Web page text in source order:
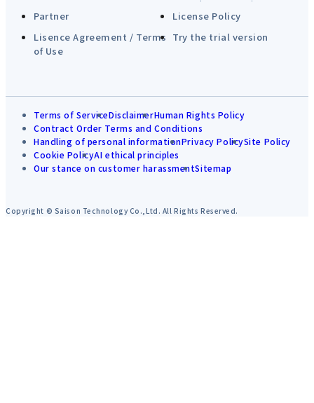
Partner
License Policy
Lisence Agreement / Terms
of Use
Try the trial version
Terms of ServiceDisclaimerHuman Rights Policy
Contract Order Terms and Conditions
Handling of personal informationPrivacy PolicySite Policy
Cookie PolicyAI ethical principles
Our stance on customer harassmentSitemap
Copyright © Saison Technology Co.,Ltd. All Rights Reserved.